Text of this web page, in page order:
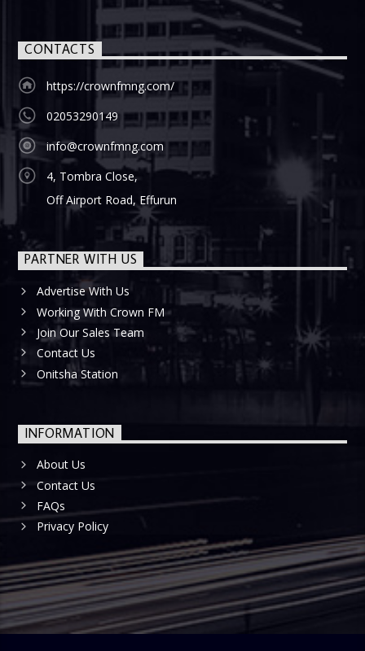
CONTACTS
https://crownfmng.com/
02053290149
info@crownfmng.com
4, Tombra Close,
Off Airport Road, Effurun
PARTNER WITH US
Advertise With Us
Working With Crown FM
Join Our Sales Team
Contact Us
Onitsha Station
INFORMATION
About Us
Contact Us
FAQs
Privacy Policy